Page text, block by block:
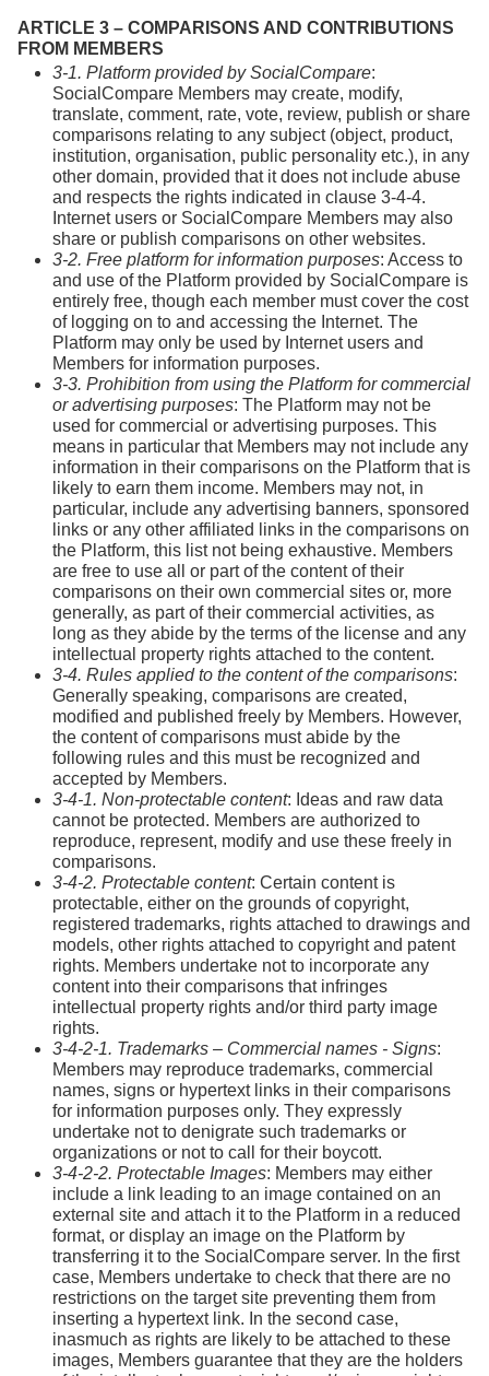
ARTICLE 3 – COMPARISONS AND CONTRIBUTIONS
FROM MEMBERS
3-1. Platform provided by SocialCompare:
SocialCompare Members may create, modify,
translate, comment, rate, vote, review, publish or share
comparisons relating to any subject (object, product,
institution, organisation, public personality etc.), in any
other domain, provided that it does not include abuse
and respects the rights indicated in clause 3-4-4.
Internet users or SocialCompare Members may also
share or publish comparisons on other websites.
3-2. Free platform for information purposes: Access to
and use of the Platform provided by SocialCompare is
entirely free, though each member must cover the cost
of logging on to and accessing the Internet. The
Platform may only be used by Internet users and
Members for information purposes.
3-3. Prohibition from using the Platform for commercial
or advertising purposes: The Platform may not be
used for commercial or advertising purposes. This
means in particular that Members may not include any
information in their comparisons on the Platform that is
likely to earn them income. Members may not, in
particular, include any advertising banners, sponsored
links or any other affiliated links in the comparisons on
the Platform, this list not being exhaustive. Members
are free to use all or part of the content of their
comparisons on their own commercial sites or, more
generally, as part of their commercial activities, as
long as they abide by the terms of the license and any
intellectual property rights attached to the content.
3-4. Rules applied to the content of the comparisons:
Generally speaking, comparisons are created,
modified and published freely by Members. However,
the content of comparisons must abide by the
following rules and this must be recognized and
accepted by Members.
3-4-1. Non-protectable content: Ideas and raw data
cannot be protected. Members are authorized to
reproduce, represent, modify and use these freely in
comparisons.
3-4-2. Protectable content: Certain content is
protectable, either on the grounds of copyright,
registered trademarks, rights attached to drawings and
models, other rights attached to copyright and patent
rights. Members undertake not to incorporate any
content into their comparisons that infringes
intellectual property rights and/or third party image
rights.
3-4-2-1. Trademarks – Commercial names - Signs:
Members may reproduce trademarks, commercial
names, signs or hypertext links in their comparisons
for information purposes only. They expressly
undertake not to denigrate such trademarks or
organizations or not to call for their boycott.
3-4-2-2. Protectable Images: Members may either
include a link leading to an image contained on an
external site and attach it to the Platform in a reduced
format, or display an image on the Platform by
transferring it to the SocialCompare server. In the first
case, Members undertake to check that there are no
restrictions on the target site preventing them from
inserting a hypertext link. In the second case,
inasmuch as rights are likely to be attached to these
images, Members guarantee that they are the holders